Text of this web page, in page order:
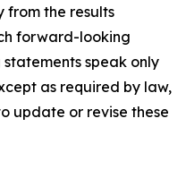
from the results
forward-looking
speak only
as required by law,
update or revise these